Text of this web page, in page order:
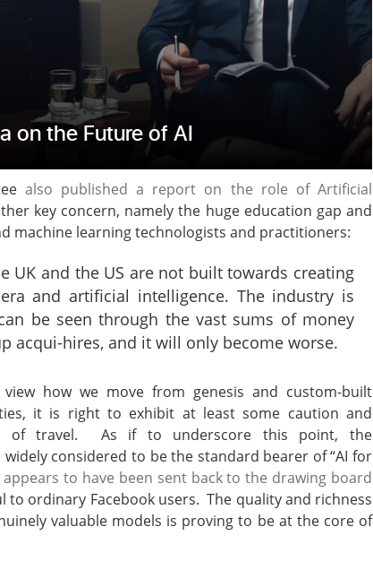
also published a report on the role of Artificial
key concern, namely the huge education gap and
machine learning technologists and practitioners:
UK and the US are not built towards creating
and artificial intelligence. The industry is
be seen through the vast sums of money
acqui-hires, and it will only become worse.
how we move from genesis and custom-built
it is right to exhibit at least some caution and
of travel. As if to underscore this point, the
considered to be the standard bearer of “AI for
to have been sent back to the drawing board
ordinary Facebook users. The quality and richness
valuable models is proving to be at the core of